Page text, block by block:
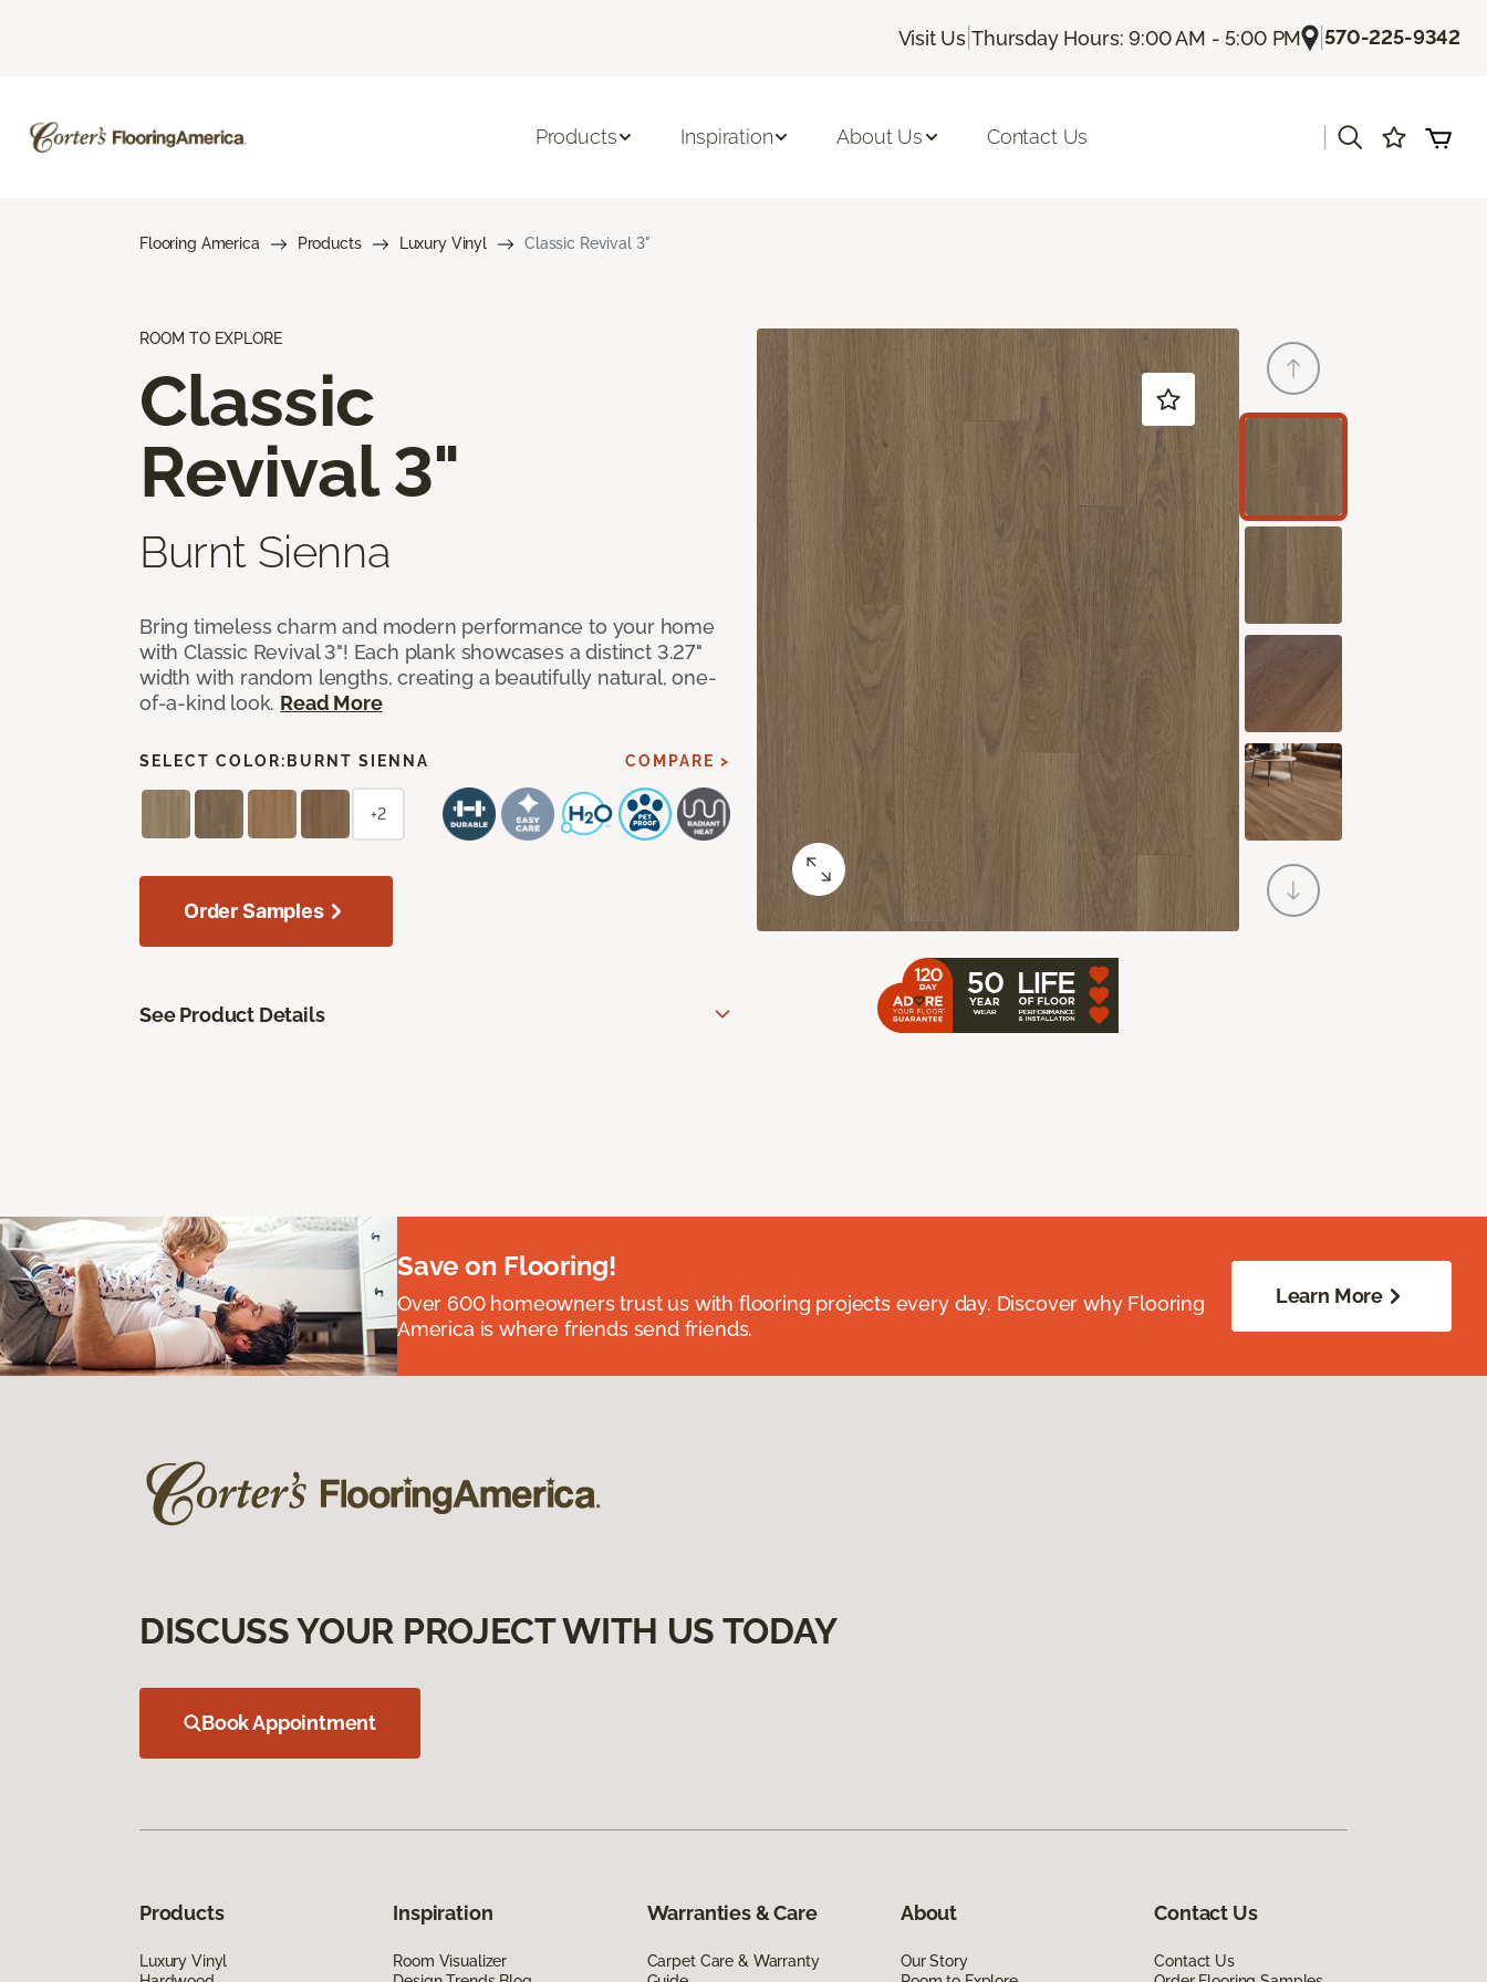
Visit Us |Thursday Hours: 9:00 AM - 5:00 PM |570-225-9342
Products Inspiration About Us Contact Us
Flooring America Products Luxury Vinyl Classic Revival 3"
ROOM TO EXPLORE
Classic
Revival 3"
Burnt Sienna
Bring timeless charm and modern performance to your home
with Classic Revival 3"! Each plank showcases a distinct 3.27"
width with random lengths, creating a beautifully natural, one-
of-a-kind look. Read More
SELECT COLOR: BURNT SIENNA COMPARE >
+2
Order Samples
See Product Details
Save on Flooring!
Over 600 homeowners trust us with flooring projects every day. Discover why Flooring
America is where friends send friends.
Learn More
DISCUSS YOUR PROJECT WITH US TODAY
Book Appointment
Products
Luxury Vinyl
Inspiration
Room Visualizer
Warranties & Care
Carpet Care & Warranty
About
Our Story
Contact Us
Contact Us